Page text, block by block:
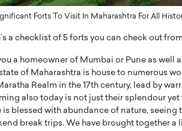
Forts To Visit In Maharashtra For All
a checklist of 5 forts you can check out
a homeowner of Mumbai or Pune as well
of Maharashtra is house to numerous
Realm in the 17th century, lead by
also today is not just their splendour
is blessed with abundance of nature,
break trips. We have brought together
Disruptive
READ MORE